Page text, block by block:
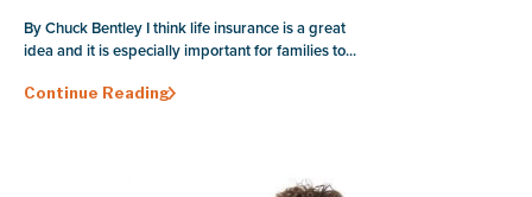
By Chuck Bentley I think life insurance is a great
idea and it is especially important for families to...
Continue Reading